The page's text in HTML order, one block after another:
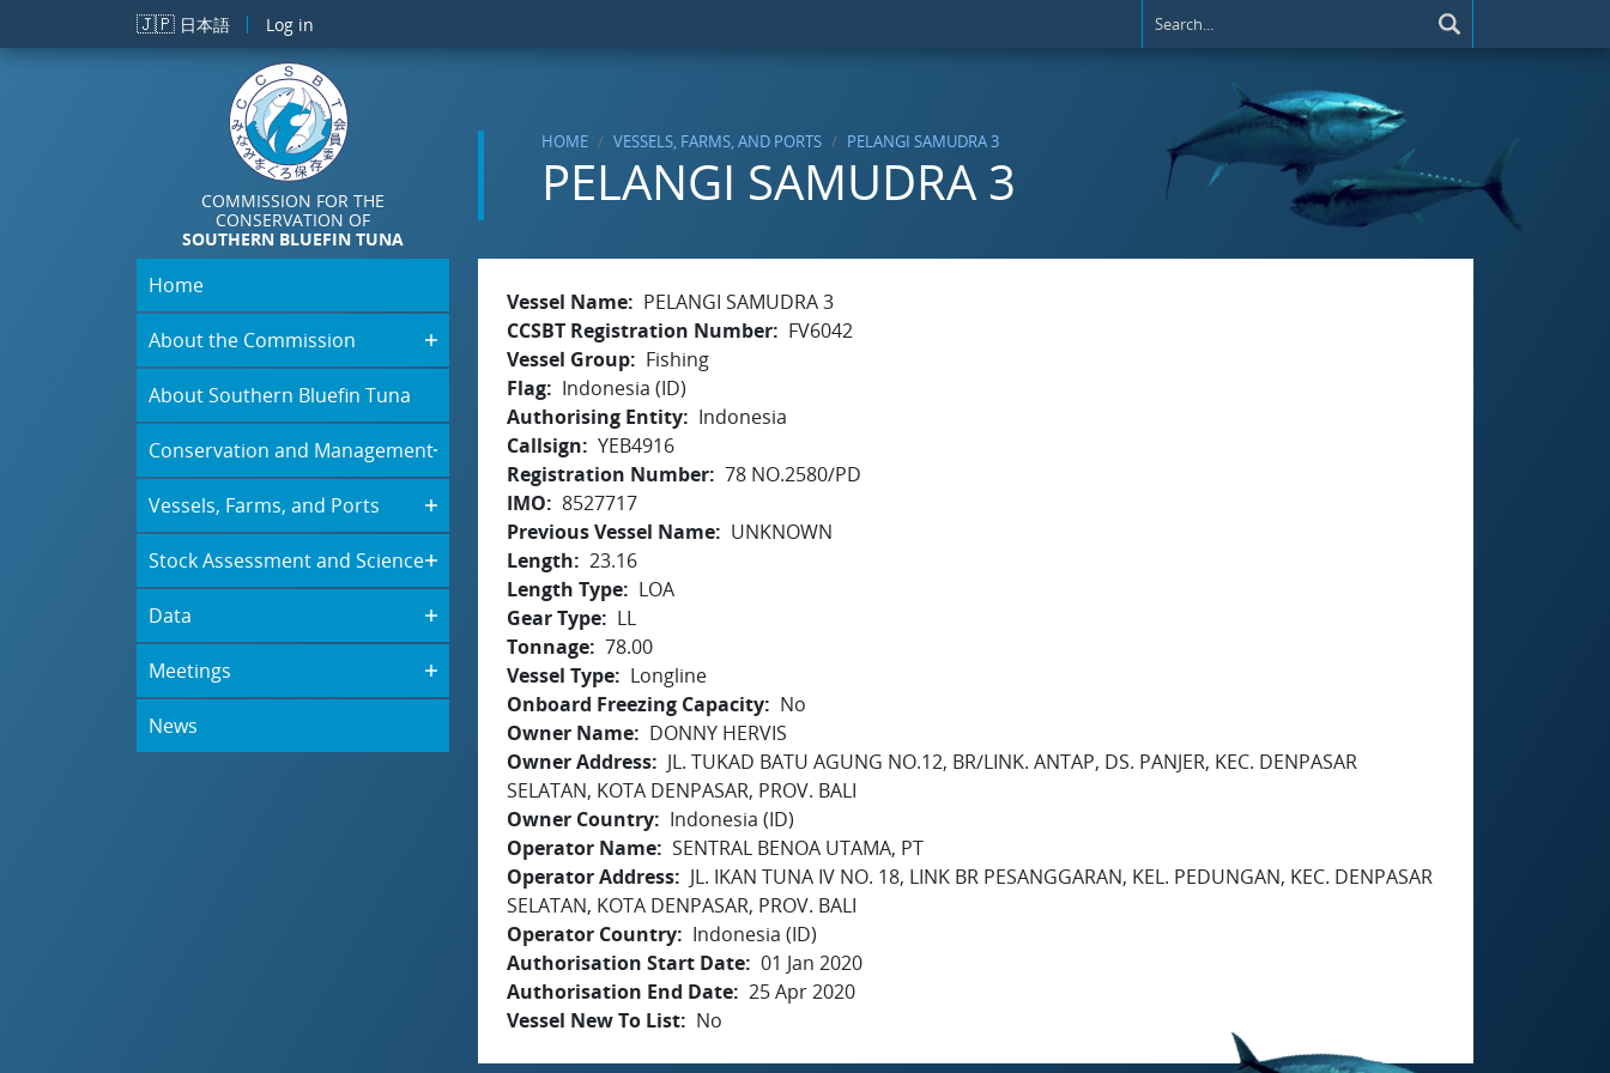
Skip to main content
🇯🇵 日本語 Log in
COMMISSION FOR THE
CONSERVATION OF
SOUTHERN BLUEFIN TUNA
HOME VESSELS, FARMS, AND PORTS PELANGI SAMUDRA 3
PELANGI SAMUDRA 3
Home
About the Commission
About Southern Bluefin Tuna
Conservation and Management
Vessels, Farms, and Ports
Stock Assessment and Science
Data
Meetings
News
Vessel Name
PELANGI SAMUDRA 3
CCSBT Registration Number
FV6042
Vessel Group
Fishing
Flag
Indonesia (ID)
Authorising Entity
Indonesia
Callsign
YEB4916
Registration Number 78 NO.2580/PD
IMO
8527717
Previous Vessel Name
UNKNOWN
Length
23.16
Length Type
LOA
Gear Type
LL
Tonnage 78.00
Vessel Type
Longline
Onboard Freezing Capacity
No
Owner Name
DONNY HERVIS
Owner Address
JL. TUKAD BATU AGUNG NO.12, BR/LINK. ANTAP, DS. PANJER, KEC. DENPASAR
SELATAN, KOTA DENPASAR, PROV. BALI
Owner Country
Indonesia (ID)
Operator Name SENTRAL BENOA UTAMA, PT
Operator Address
JL. IKAN TUNA IV NO. 18, LINK BR PESANGGARAN, KEL. PEDUNGAN, KEC. DENPASAR
SELATAN, KOTA DENPASAR, PROV. BALI
Operator Country
Indonesia (ID)
Authorisation Start Date 01 Jan 2020
Authorisation End Date 25 Apr 2020
Vessel New To List
No